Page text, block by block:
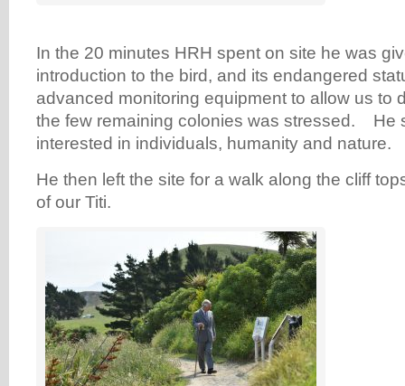
In the 20 minutes HRH spent on site he was
introduction to the bird, and its endangered
advanced monitoring equipment to allow us to
the few remaining colonies was stressed. He
interested in individuals, humanity and nature.
He then left the site for a walk along the cliff
of our Titi.